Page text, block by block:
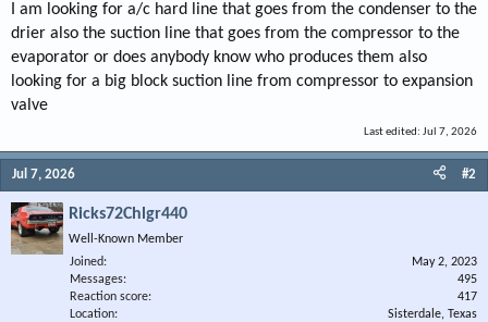
I am looking for a/c hard line that goes from the condenser to the
drier also the suction line that goes from the compressor to the
evaporator or does anybody know who produces them also
looking for a big block suction line from compressor to expansion
valve
Last edited: Jul 7, 2026
Jul 7, 2026 #2
Ricks72Chlgr440
Well-Known Member
Joined
May 2, 2023
Messages
495
Reaction score
417
Location
Sisterdale, Texas